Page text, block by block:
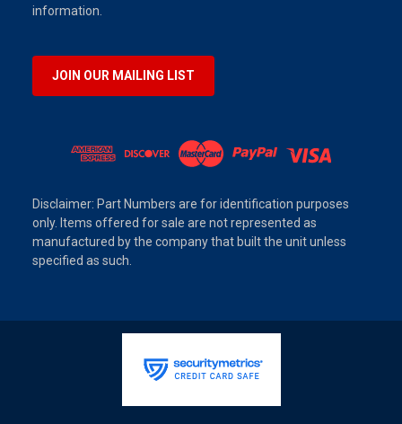
information.
JOIN OUR MAILING LIST
Disclaimer: Part Numbers are for identification purposes
only. Items offered for sale are not represented as
manufactured by the company that built the unit unless
specified as such.